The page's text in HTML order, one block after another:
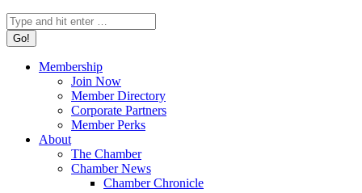
Search:
Membership
Join Now
Member Directory
Corporate Partners
Member Perks
About
The Chamber
Chamber News
Chamber Chronicle